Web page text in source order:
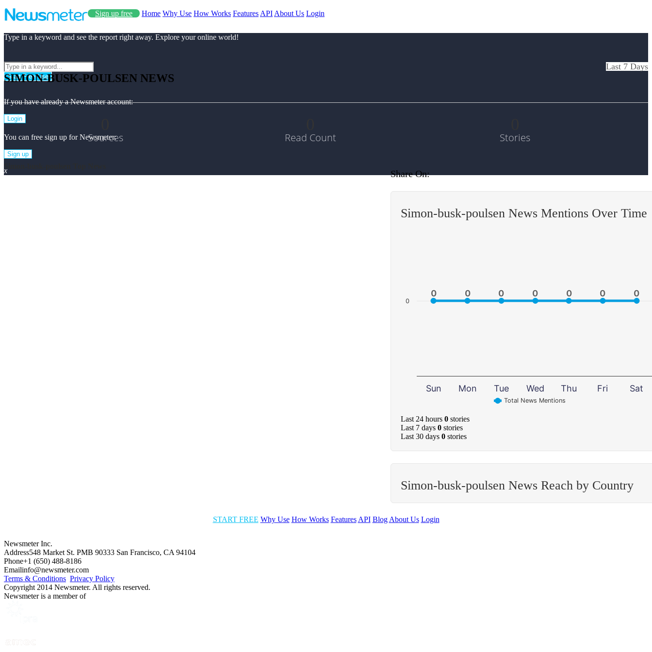
Sign up free Home Why Use How Works Features API About Us Login
Type in a keyword and see the report right away. Explore your online world!
Start Free Use
If you have already a Newsmeter account:
Login
You can free sign up for Newsmeter:
Sign up
x
SIMON-BUSK-POULSEN NEWS
Last 7 Days
Sources Read Count Stories
Share On:
Simon-busk-poulsen News Mentions Over Time
0
0 0
0 0
0 0
0 0
0 0
0 0
0
Total News Mentions
Sun Mon Tue Wed Thu Fri Sat
0
Last 24 hours 0 stories
Last 7 days 0 stories
Last 30 days 0 stories
Simon-busk-poulsen News Reach by Country
START FREE Why Use How Works Features API Blog About Us Login
Newsmeter Inc.
Address548 Market St. PMB 90333 San Francisco, CA 94104
Phone+1 (650) 488-8186
Emailinfo@newsmeter.com
Terms & Conditions Privacy Policy
Copyright 2014 Newsmeter. All rights reserved.
Newsmeter is a member of